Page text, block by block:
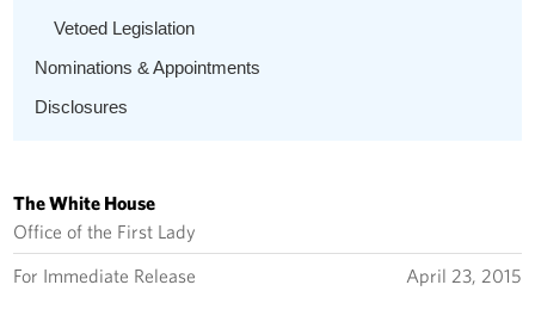
Vetoed Legislation
Nominations & Appointments
Disclosures
The White House
Office of the First Lady
For Immediate Release April 23, 2015